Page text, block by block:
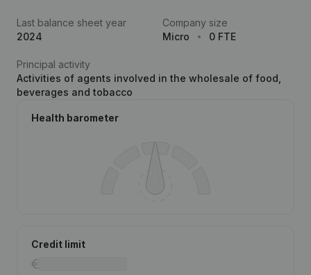
Last balance sheet year
2024
Company size
Micro
0 FTE
Principal activity
Activities of agents involved in the wholesale of food,
beverages and tobacco
Health barometer
Credit limit